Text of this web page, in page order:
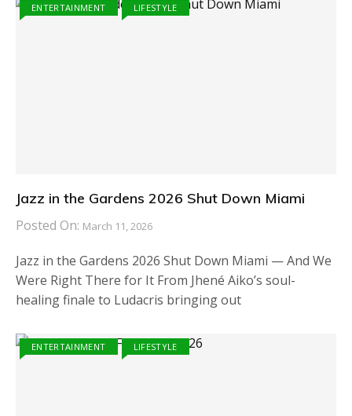
ENTERTAINMENT LIFESTYLE
Jazz in the Gardens 2026 Shut Down Miami
Posted On: March 11, 2026
Jazz in the Gardens 2026 Shut Down Miami — And We
Were Right There for It From Jhené Aiko’s soul-
healing finale to Ludacris bringing out
ENTERTAINMENT LIFESTYLE